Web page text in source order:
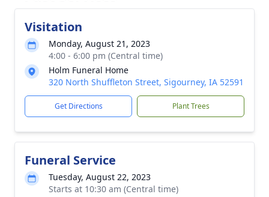
Visitation
Monday, August 21, 2023
4:00 - 6:00 pm (Central time)
Holm Funeral Home
320 North Shuffleton Street, Sigourney, IA 52591
Get Directions Plant Trees
Funeral Service
Tuesday, August 22, 2023
Starts at 10:30 am (Central time)